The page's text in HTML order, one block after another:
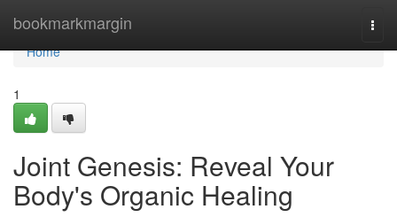
bookmarkmargin
Home
Home
1
Joint Genesis: Reveal Your
Body's Organic Healing